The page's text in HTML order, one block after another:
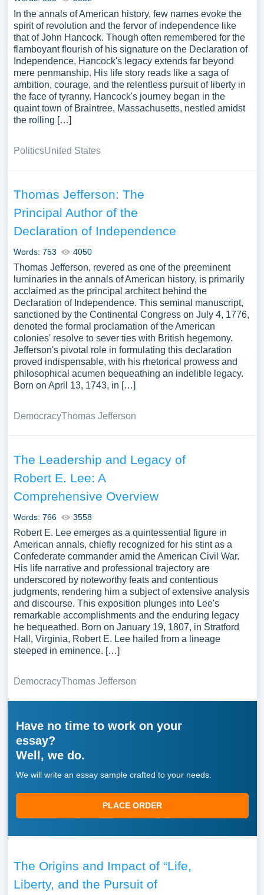
In the annals of American history, few names evoke the
spirit of revolution and the fervor of independence like
that of John Hancock. Though often remembered for the
flamboyant flourish of his signature on the Declaration of
Independence, Hancock's legacy extends far beyond
mere penmanship. His life story reads like a saga of
ambition, courage, and the relentless pursuit of liberty in
the face of tyranny. Hancock's journey began in the
quaint town of Braintree, Massachusetts, nestled amidst
the rolling […]
PoliticsUnited States
Thomas Jefferson: The
Principal Author of the
Declaration of Independence
Words: 753 4050
Thomas Jefferson, revered as one of the preeminent
luminaries in the annals of American history, is primarily
acclaimed as the principal architect behind the
Declaration of Independence. This seminal manuscript,
sanctioned by the Continental Congress on July 4, 1776,
denoted the formal proclamation of the American
colonies' resolve to sever ties with British hegemony.
Jefferson's pivotal role in formulating this declaration
proved indispensable, with his rhetorical prowess and
philosophical acumen bequeathing an indelible legacy.
Born on April 13, 1743, in […]
DemocracyThomas Jefferson
The Leadership and Legacy of
Robert E. Lee: A
Comprehensive Overview
Words: 766 3558
Robert E. Lee emerges as a quintessential figure in
American annals, chiefly recognized for his stint as a
Confederate commander amid the American Civil War.
His life narrative and professional trajectory are
underscored by noteworthy feats and contentious
judgments, rendering him a subject of extensive analysis
and discourse. This exposition plunges into Lee's
remarkable accomplishments and the enduring legacy
he bequeathed. Born on January 19, 1807, in Stratford
Hall, Virginia, Robert E. Lee hailed from a lineage
steeped in eminence. […]
DemocracyThomas Jefferson
Have no time to work on your
essay?
Well, we do.
We will write an essay sample crafted to your needs.
PLACE ORDER
The Origins and Impact of “Life,
Liberty, and the Pursuit of